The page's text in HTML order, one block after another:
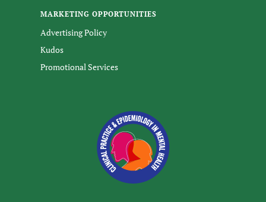
MARKETING OPPORTUNITIES
Advertising Policy
Kudos
Promotional Services